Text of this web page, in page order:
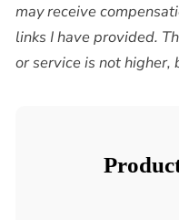
may receive
links I have provided.
or service is not higher,